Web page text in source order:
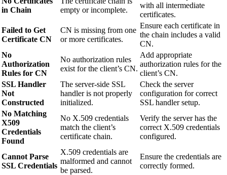
in Chain
empty or incomplete.
with all intermediate
certificates.
Failed to Get
Certificate CN
CN is missing from one
or more certificates.
Ensure each certificate in
the chain includes a valid
CN.
No
Authorization
Rules for CN
No authorization rules
exist for the client’s CN.
Add appropriate
authorization rules for the
client’s CN.
SSL Handler
Not
Constructed
The server-side SSL
handler is not properly
initialized.
Check the server
configuration for correct
SSL handler setup.
No Matching
X509
Credentials
Found
No X.509 credentials
match the client’s
certificate chain.
Verify the server has the
correct X.509 credentials
configured.
Cannot Parse
SSL Credentials
X.509 credentials are
malformed and cannot
be parsed.
Ensure the credentials are
correctly formed.